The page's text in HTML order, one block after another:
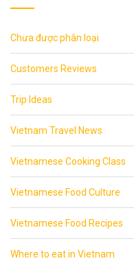
Chưa được phân loại
Customers Reviews
Trip Ideas
Vietnam Travel News
Vietnamese Cooking Class
Vietnamese Food Culture
Vietnamese Food Recipes
Where to eat in Vietnam